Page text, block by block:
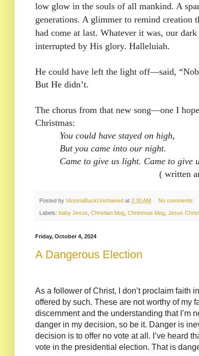
low glow in the souls of all mankind. A
generations. A glimmer to remind creation
had come at last. Whatever it was, our
interrupted by His glory. Halleluiah.
He could have left the light off—said,
But He didn’t.
The chorus from that new song—one I
Christmas:
You could have stayed on high,
But you came into our night.
Came to give us light. Came to give
( written and sung
Posted by VictoriaBuckUnchained at 3:30 AM No comments:
Labels: baby Jesus Christian blog Christmas blog Jesus Christ
Friday, October 4, 2024
A Dangerous Election
As a follower of Christ, I don’t proclaim faith
offered by such. These are not worthy of my
discernment and the understanding that I’m
danger in my decision, so be it. Danger is
decision is to offer no vote at all. I’ve heard
vote in the presidential election. That is